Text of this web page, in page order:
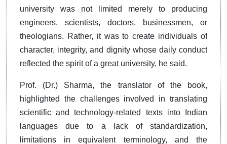
university was not limited merely to producing
engineers, scientists, doctors, businessmen, or
theologians. Rather, it was to create individuals of
character, integrity, and dignity whose daily conduct
reflected the spirit of a great university, he said.
Prof. (Dr.) Sharma, the translator of the book,
highlighted the challenges involved in translating
scientific and technology-related texts into Indian
languages due to a lack of standardization,
limitations in equivalent terminology, and the